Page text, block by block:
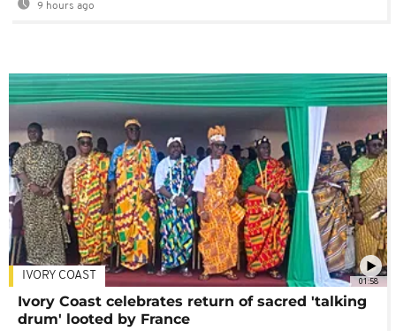
9 hours ago
01:58
IVORY COAST
Ivory Coast celebrates return of sacred 'talking
drum' looted by France